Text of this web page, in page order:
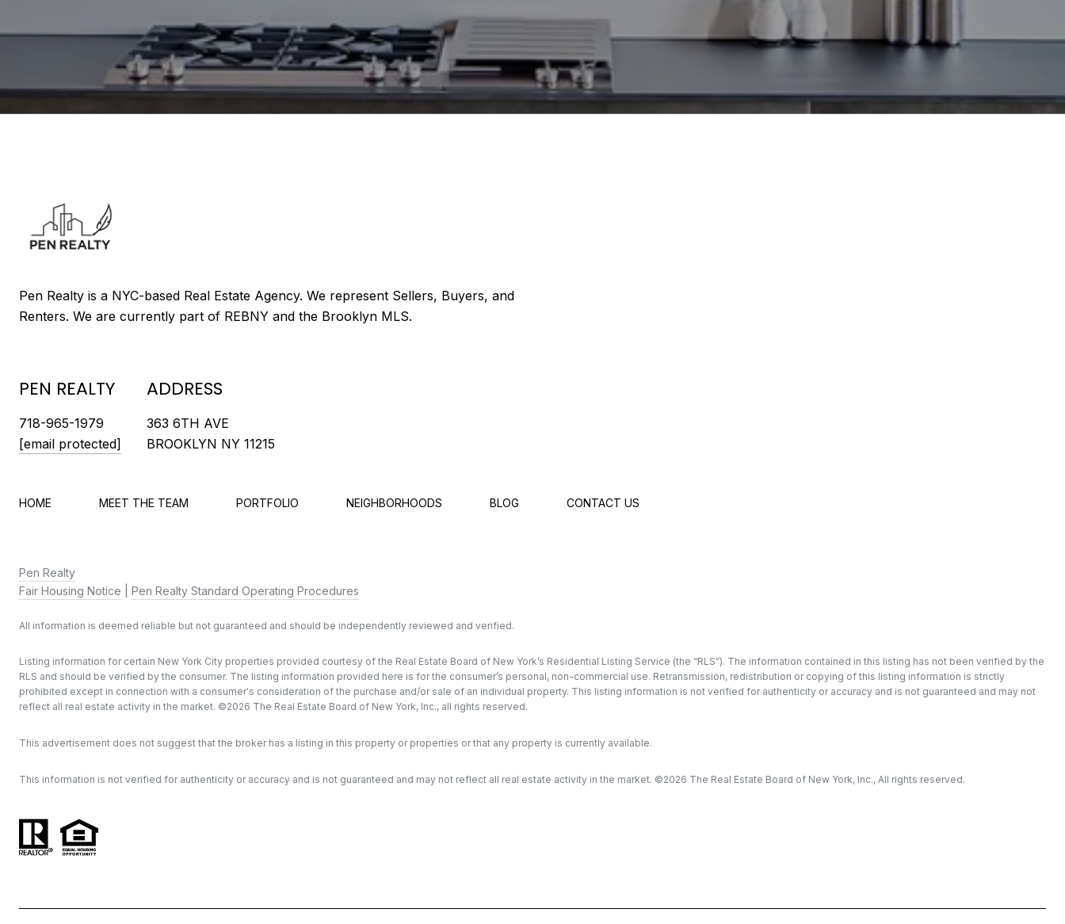
PEN REALTY
718-965-1979
[email protected]
ADDRESS
363 6TH AVE
BROOKLYN NY 11215
HOME MEET THE TEAM PORTFOLIO NEIGHBORHOODS BLOG CONTACT US
Pen Realty
Fair Housing Notice
Pen Realty Standard Operating Procedures
All information is deemed reliable but not guaranteed and should be independently reviewed and verified.
Listing information for certain New York City properties provided courtesy of the Real Estate Board of New York’s Residential Listing Service (the “RLS”). The information contained in this listing has not been verified by the
RLS and should be verified by the consumer. The listing information provided here is for the consumer’s personal, non-commercial use. Retransmission, redistribution or copying of this listing information is strictly
prohibited except in connection with a consumer's consideration of the purchase and/or sale of an individual property. This listing information is not verified for authenticity or accuracy and is not guaranteed and may not
reflect all real estate activity in the market. ©2026 The Real Estate Board of New York, Inc., all rights reserved.
This advertisement does not suggest that the broker has a listing in this property or properties or that any property is currently available.
This information is not verified for authenticity or accuracy and is not guaranteed and may not reflect all real estate activity in the market. ©2026 The Real Estate Board of New York, Inc., All rights reserved.